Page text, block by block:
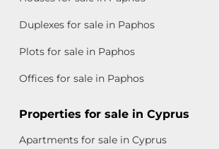
Duplexes for sale in Paphos
Plots for sale in Paphos
Offices for sale in Paphos
Properties for sale in Cyprus
Apartments for sale in Cyprus